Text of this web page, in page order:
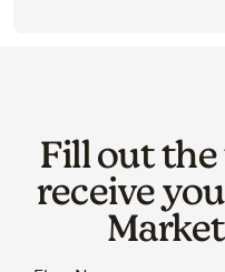
Fill out
receive